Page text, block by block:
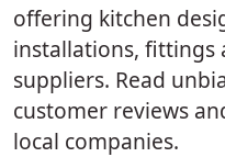
offering kitchen
installations, fittings
suppliers. Read
customer reviews
local companies.